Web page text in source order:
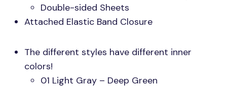
Double-sided Sheets
Attached Elastic Band Closure
The different styles have different inner
colors!
01 Light Gray – Deep Green